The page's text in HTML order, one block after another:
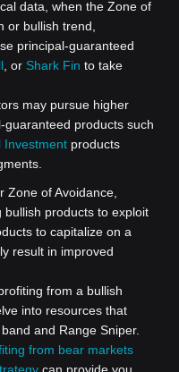
data, when the Zone of
or bullish trend,
principal-guaranteed
, or Shark Fin to take
may pursue higher
products such
Investment products
Zone of Avoidance,
bullish products to exploit
to capitalize on a
result in improved
from a bullish
into resources that
band and Range Sniper.
from bear markets